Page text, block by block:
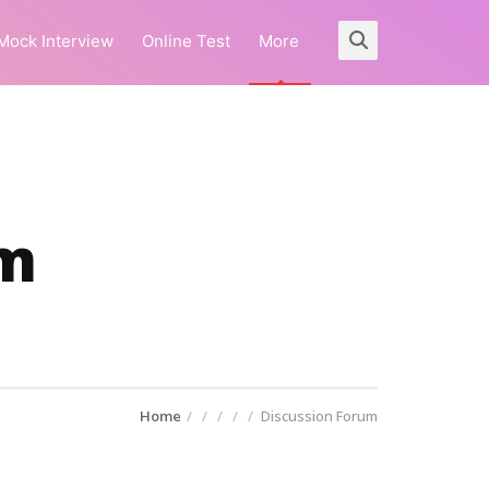
Interview Online Test More
Home Discussion Forum